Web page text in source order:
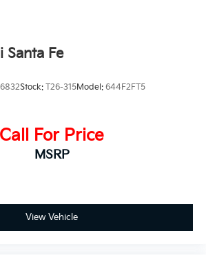
Santa Fe
Stock: T26-315Model: 644F2FT5
Call For Price
MSRP
View Vehicle